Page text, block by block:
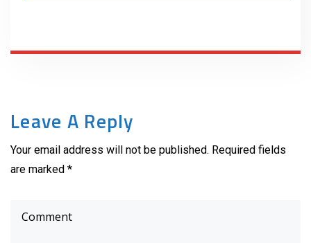
Leave A Reply
Your email address will not be published. Required fields
are marked *